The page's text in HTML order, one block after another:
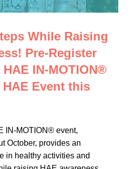
While Raising
Pre-Register
IN-MOTION®
Event this
IN-MOTION® event,
October, provides an
in healthy activities and